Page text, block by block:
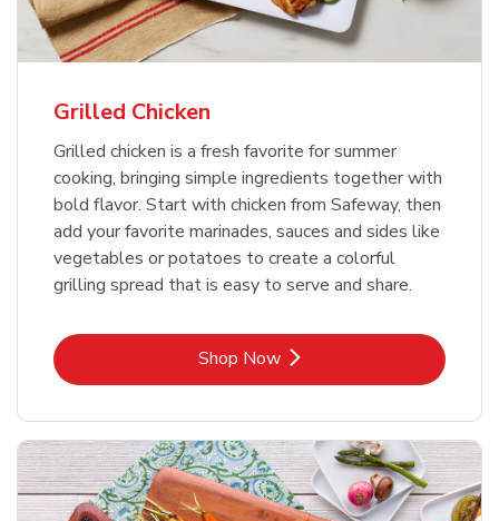
Grilled Chicken
Grilled chicken is a fresh favorite for summer
cooking, bringing simple ingredients together with
bold flavor. Start with chicken from Safeway, then
add your favorite marinades, sauces and sides like
vegetables or potatoes to create a colorful
grilling spread that is easy to serve and share.
Shop NowLink Opens in New Tab